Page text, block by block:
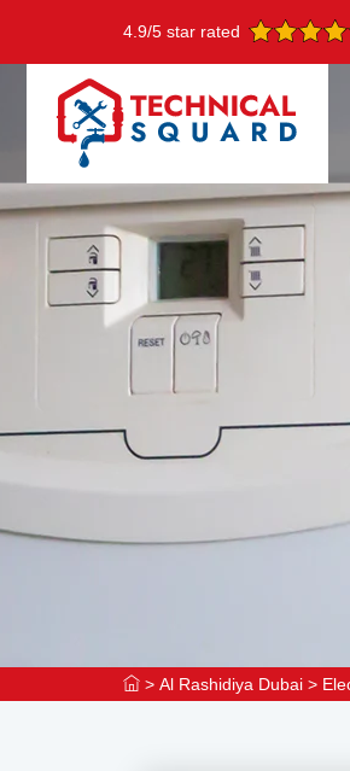
4.9/5 star rated
> Al Rashidiya Dubai >